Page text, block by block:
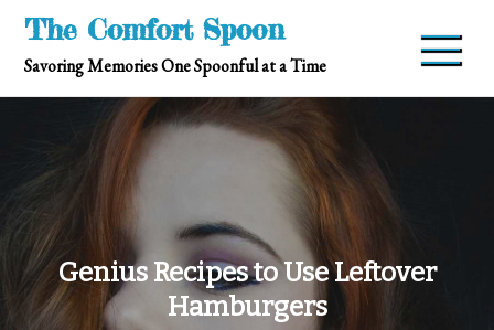
Skip
content
The Comfort Spoon
Savoring Memories One Spoonful at a Time
Genius Recipes to Use Leftover
Hamburgers